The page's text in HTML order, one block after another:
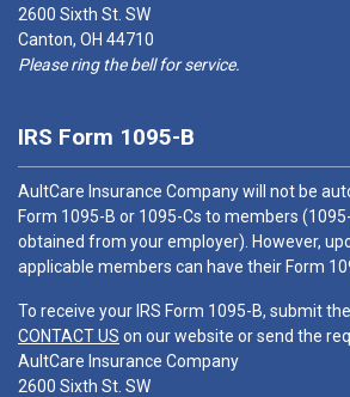
2600 Sixth St. SW
Canton, OH 44710
Please ring the bell for service.
IRS Form 1095-B
AultCare Insurance Company will not be
Form 1095-B or 1095-Cs to members
obtained from your employer). However,
applicable members can have their Form
To receive your IRS Form 1095-B, submit
CONTACT US on our website or send the
AultCare Insurance Company
2600 Sixth St. SW